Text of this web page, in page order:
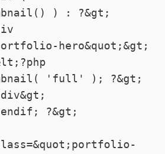
) : ?&gt;
hero&quot;&gt;
'full' ); ?&gt;